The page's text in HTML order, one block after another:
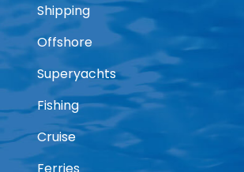
Shipping
Offshore
Superyachts
Fishing
Cruise
Ferries